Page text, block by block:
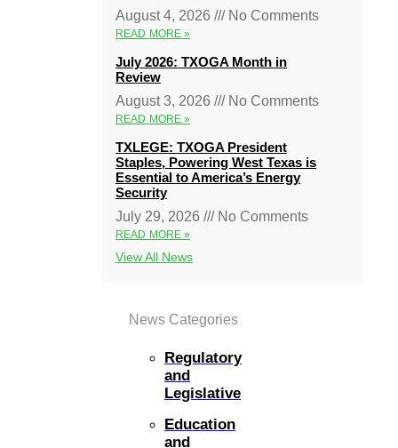
August 4, 2026
No Comments
READ MORE »
July 2026: TXOGA Month in
Review
August 3, 2026
No Comments
READ MORE »
TXLEGE: TXOGA President
Staples, Powering West Texas is
Essential to America’s Energy
Security
July 29, 2026
No Comments
READ MORE »
View All News
News Categories
Regulatory
and
Legislative
Education
and